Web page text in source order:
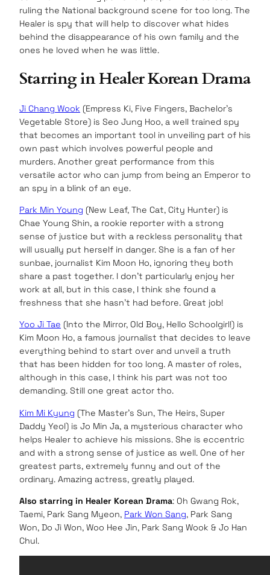
ruling the National background scene for too long. The
Healer is spy that will help to discover what hides
behind the disappearance of his own family and the
ones he loved when he was little.
Starring in Healer Korean Drama
Ji Chang Wook (Empress Ki, Five Fingers, Bachelor’s
Vegetable Store) is Seo Jung Hoo, a well trained spy
that becomes an important tool in unveiling part of his
own past which involves powerful people and
murders. Another great performance from this
versatile actor who can jump from being an Emperor to
an spy in a blink of an eye.
Park Min Young (New Leaf, The Cat, City Hunter) is
Chae Young Shin, a rookie reporter with a strong
sense of justice but with a reckless personality that
will usually put herself in danger. She is a fan of her
sunbae, journalist Kim Moon Ho, ignoring they both
share a past together. I don’t particularly enjoy her
work at all, but in this case, I think she found a
freshness that she hasn’t had before. Great job!
Yoo Ji Tae (Into the Mirror, Old Boy, Hello Schoolgirl!) is
Kim Moon Ho, a famous journalist that decides to leave
everything behind to start over and unveil a truth
that has been hidden for too long. A master of roles,
although in this case, I think his part was not too
demanding. Still one great actor tho.
Kim Mi Kyung (The Master’s Sun, The Heirs, Super
Daddy Yeol) is Jo Min Ja, a mysterious character who
helps Healer to achieve his missions. She is eccentric
and with a strong sense of justice as well. One of her
greatest parts, extremely funny and out of the
ordinary. Amazing actress, greatly played.
Also starring in Healer Korean Drama: Oh Gwang Rok,
Taemi, Park Sang Myeon, Park Won Sang, Park Sang
Won, Do Ji Won, Woo Hee Jin, Park Sang Wook & Jo Han
Chul.